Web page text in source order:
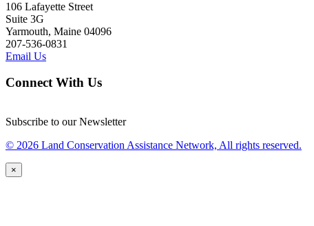
106 Lafayette Street
Suite 3G
Yarmouth, Maine 04096
207-536-0831
Email Us
Connect With Us
Subscribe to our Newsletter
© 2026 Land Conservation Assistance Network, All rights reserved.
×